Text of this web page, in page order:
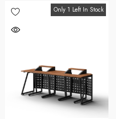
Only 1 Left In Stock